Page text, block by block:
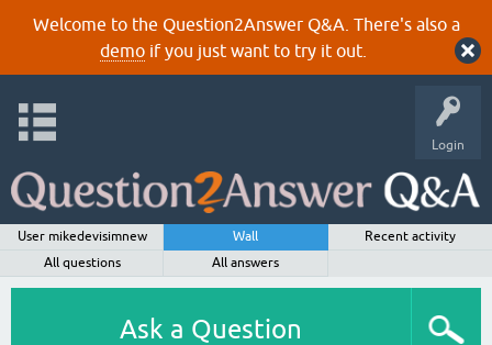
Welcome to the Question2Answer Q&A. There's also a
demoif you just want to try it out.
Login
User mikedevisimnew Wall
Recent activity
All questions
All answers
Ask a Question